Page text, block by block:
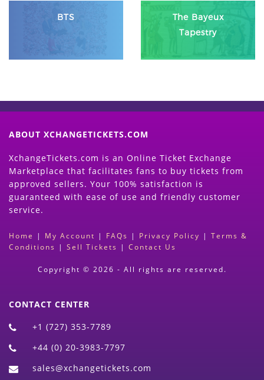
BTS
The Bayeux
Tapestry
ABOUT XCHANGETICKETS.COM
XchangeTickets.com is an Online Ticket Exchange
Marketplace that facilitates fans to buy tickets from
approved sellers. Your 100% satisfaction is
guaranteed with ease of use and friendly customer
service.
Home | My Account | FAQs | Privacy Policy | Terms &
Conditions | Sell Tickets | Contact Us
Copyright © 2026 - All rights are reserved.
CONTACT CENTER
+1 (727) 353-7789
+44 (0) 20-3983-7797
sales@xchangetickets.com